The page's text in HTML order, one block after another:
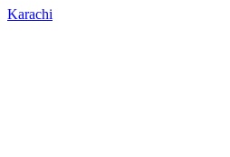
Karachi